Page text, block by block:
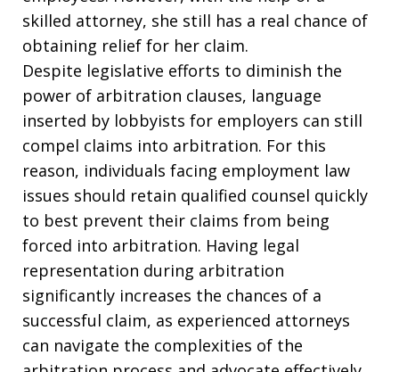
skilled attorney, she still has a real chance of
obtaining relief for her claim.
Despite legislative efforts to diminish the
power of arbitration clauses, language
inserted by lobbyists for employers can still
compel claims into arbitration. For this
reason, individuals facing employment law
issues should retain qualified counsel quickly
to best prevent their claims from being
forced into arbitration. Having legal
representation during arbitration
significantly increases the chances of a
successful claim, as experienced attorneys
can navigate the complexities of the